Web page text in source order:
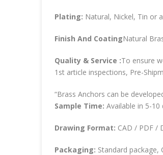
Plating: Natural, Nickel, Tin or
Finish And CoatingNatural
Quality & Service :To ensure
1st article inspections, Pre-
“Brass Anchors can be
Sample Time: Available in 5-
Drawing Format: CAD / PDF /
Packaging: Standard